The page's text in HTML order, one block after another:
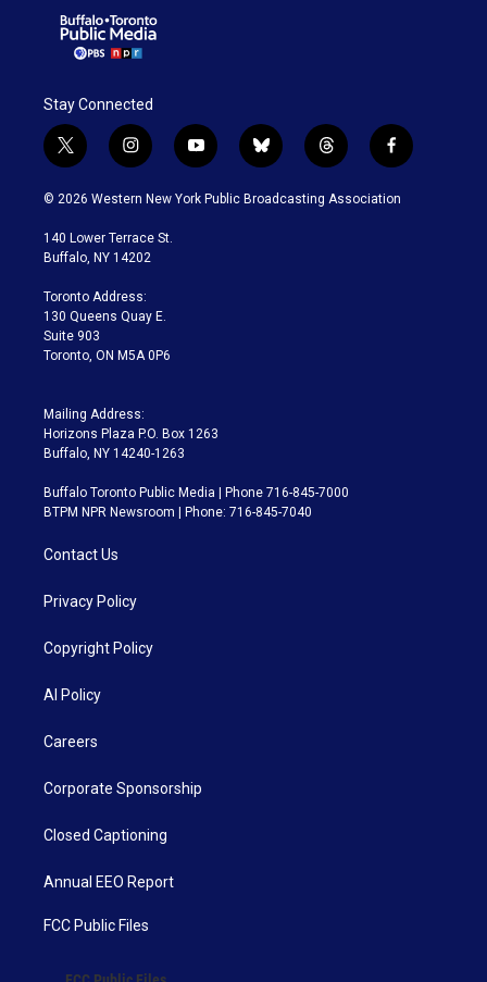
Stay Connected
t
w
i
t
e
i
n
s
a
g
a
m
y
o
u
b
l
u
t
h
r
f
a
c
© 2026 Western New York Public Broadcasting Association
140 Lower Terrace St.
Buffalo, NY 14202
Toronto Address:
130 Queens Quay E.
Suite 903
Toronto, ON M5A 0P6
Mailing Address:
Horizons Plaza P.O. Box 1263
Buffalo, NY 14240-1263
Buffalo Toronto Public Media | Phone 716-845-7000
BTPM NPR Newsroom | Phone: 716-845-7040
Contact Us
Privacy Policy
Copyright Policy
AI Policy
Careers
Corporate Sponsorship
Closed Captioning
Annual EEO Report
FCC Public Files